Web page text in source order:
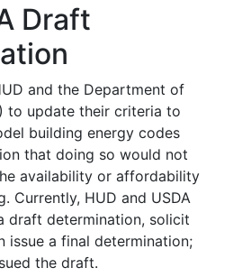
Draft
and the Department of
to update their criteria to
building energy codes
that doing so would not
availability or affordability
Currently, HUD and USDA
draft determination, solicit
issue a final determination;
the draft.